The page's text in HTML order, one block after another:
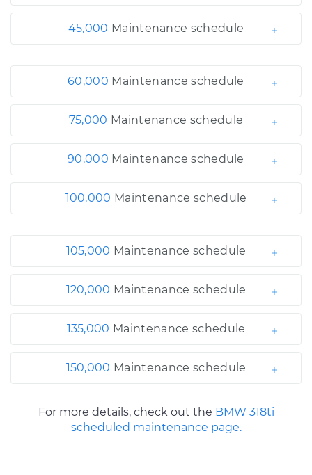
45,000 Maintenance schedule
60,000 Maintenance schedule
75,000 Maintenance schedule
90,000 Maintenance schedule
100,000 Maintenance schedule
105,000 Maintenance schedule
120,000 Maintenance schedule
135,000 Maintenance schedule
150,000 Maintenance schedule
For more details, check out the BMW 318ti
scheduled maintenance page.